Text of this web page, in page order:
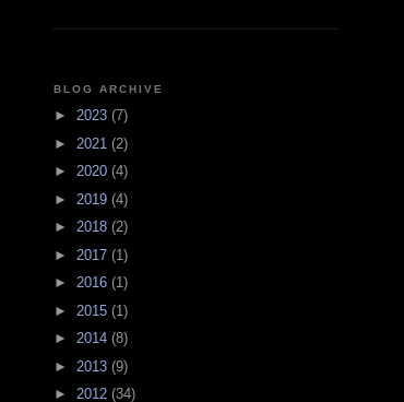
BLOG ARCHIVE
► 2023 (7)
► 2021 (2)
► 2020 (4)
► 2019 (4)
► 2018 (2)
► 2017 (1)
► 2016 (1)
► 2015 (1)
► 2014 (8)
► 2013 (9)
► 2012 (34)